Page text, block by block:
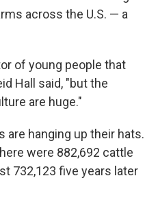
across the U.S. — a
of young people that
Hall said, "but the
are huge."
are hanging up their hats.
were 882,692 cattle
732,123 five years later